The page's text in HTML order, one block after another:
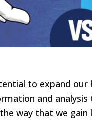
to expand
and
way that we